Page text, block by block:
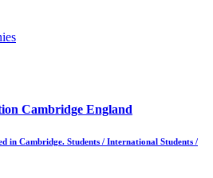
Cambridge England
in Cambridge. Students / International Students /